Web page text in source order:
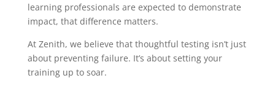
learning professionals are expected to demonstrate
impact, that difference matters.
At Zenith, we believe that thoughtful testing isn’t just
about preventing failure. It’s about setting your
training up to soar.